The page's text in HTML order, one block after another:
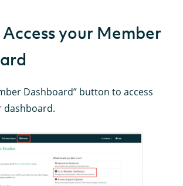
your Member
Dashboard” button to access
dashboard.